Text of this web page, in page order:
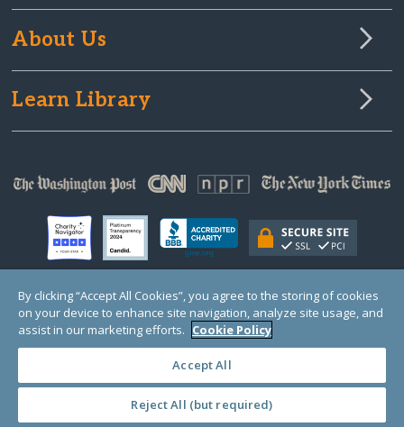
About Us
Learn Library
© Copyright 2000-2025 GlobalGiving, a 501(c)(3) organization (EIN: 30‑0108263)
Registered Charity in England and Wales # 1122823
1 Thomas Circle NW, Suite 800, Washington, DC 20005, USA
By clicking “Accept All Cookies”, you agree to the storing of cookies
on your device to enhance site navigation, analyze site usage, and
assist in our marketing efforts. Cookie Policy
Accept All
Reject All (but required)